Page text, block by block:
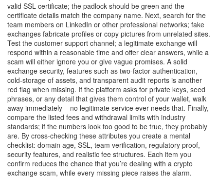
valid SSL certificate; the padlock should be green and the
certificate details match the company name. Next, search for the
team members on LinkedIn or other professional networks; fake
exchanges fabricate profiles or copy pictures from unrelated sites.
Test the customer support channel; a legitimate exchange will
respond within a reasonable time and offer clear answers, while a
scam will either ignore you or give vague promises. A solid
exchange security, features such as two‑factor authentication,
cold‑storage of assets, and transparent audit reports is another
red flag when missing. If the platform asks for private keys, seed
phrases, or any detail that gives them control of your wallet, walk
away immediately – no legitimate service ever needs that. Finally,
compare the listed fees and withdrawal limits with industry
standards; if the numbers look too good to be true, they probably
are. By cross‑checking these attributes you create a mental
checklist: domain age, SSL, team verification, regulatory proof,
security features, and realistic fee structures. Each item you
confirm reduces the chance that you’re dealing with a crypto
exchange scam, while every missing piece raises the alarm.